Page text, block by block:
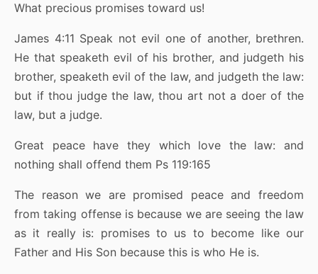
What precious promises toward us!
James 4:11 Speak not evil one of another, brethren.
He that speaketh evil of his brother, and judgeth his
brother, speaketh evil of the law, and judgeth the law:
but if thou judge the law, thou art not a doer of the
law, but a judge.
Great peace have they which love the law: and
nothing shall offend them Ps 119:165
The reason we are promised peace and freedom
from taking offense is because we are seeing the law
as it really is: promises to us to become like our
Father and His Son because this is who He is.